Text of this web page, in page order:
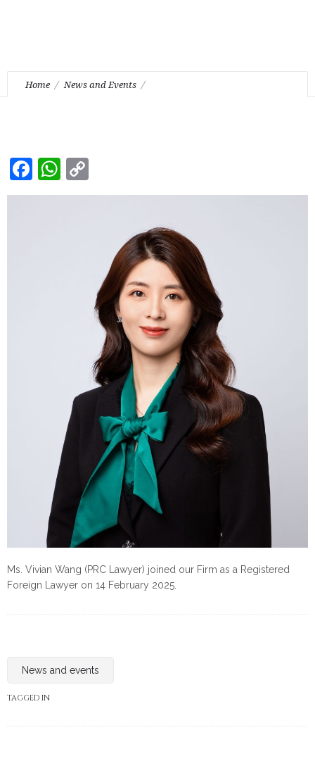
Home News and Events
Facebook
WhatsApp
Link
Ms. Vivian Wang (PRC Lawyer) joined our Firm as a Registered
Foreign Lawyer on 14 February 2025.
News and events
TAGGED IN